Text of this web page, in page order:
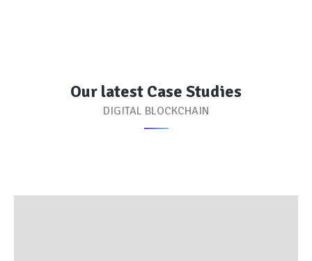
Our latest Case Studies
DIGITAL BLOCKCHAIN